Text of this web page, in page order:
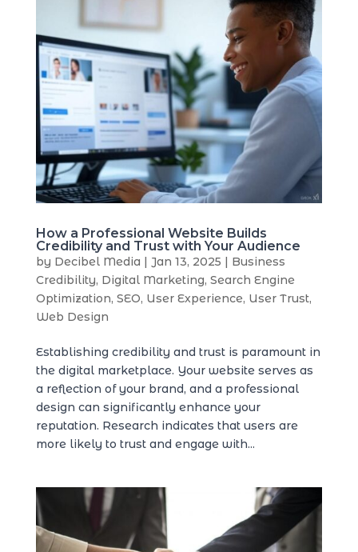
How a Professional Website Builds
Credibility and Trust with Your Audience
by Decibel Media | Jan 13, 2025 | Business
Credibility, Digital Marketing, Search Engine
Optimization, SEO, User Experience, User Trust,
Web Design
Establishing credibility and trust is paramount in
the digital marketplace. Your website serves as
a reflection of your brand, and a professional
design can significantly enhance your
reputation. Research indicates that users are
more likely to trust and engage with...